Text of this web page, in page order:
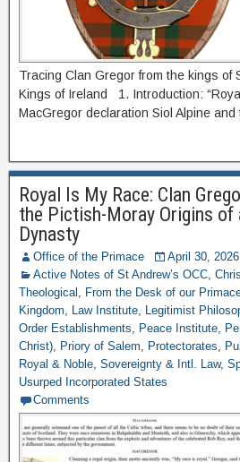
Tracing Clan Gregor from the kings of
Kings of Ireland 1. Introduction:
MacGregor declaration Siol Alpine
Royal Is My Race: Clan
the Pictish-Moray Origins of
Dynasty
Office of the Primace
April 30, 2026
Active Notes of St Andrew’s OCC,
Theological , From the Desk of our
Kingdom, Law Institute, Legitimist
Order Establishments, Peace Institute,
Christ), Priory of Salem, Protectorates,
Royal & Noble, Sovereignty & Intl. Law,
Usurped Incorporated States
Comments